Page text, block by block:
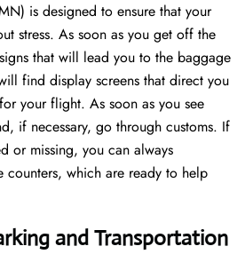
is designed to ensure that your
stress. As soon as you get off the
that will lead you to the baggage
find display screens that direct you
your flight. As soon as you see
if necessary, go through customs. If
or missing, you can always
counters, which are ready to help
and Transportation